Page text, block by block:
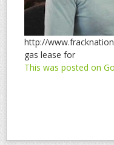
http://
gas lease for
This was posted on